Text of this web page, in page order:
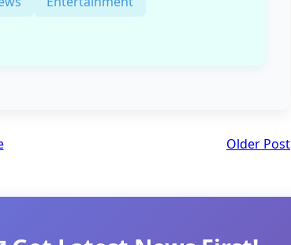
Older Post